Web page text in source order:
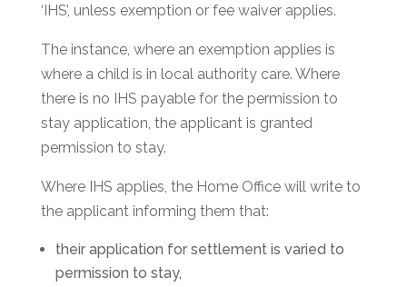
‘IHS’, unless exemption or fee waiver applies.
The instance, where an exemption applies is
where a child is in local authority care. Where
there is no IHS payable for the permission to
stay application, the applicant is granted
permission to stay.
Where IHS applies, the Home Office will write to
the applicant informing them that:
their application for settlement is varied to
permission to stay,